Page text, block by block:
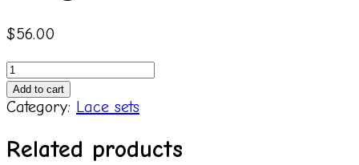
$56.00
Wings
set
quantity
Add to cart
Category: Lace sets
Related products